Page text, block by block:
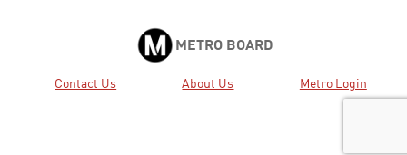
METRO BOARD
Contact Us About Us Metro Login